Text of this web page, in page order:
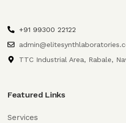
+91 99300 22122
TTC Industrial Area, Rabale,
Featured Links
Services